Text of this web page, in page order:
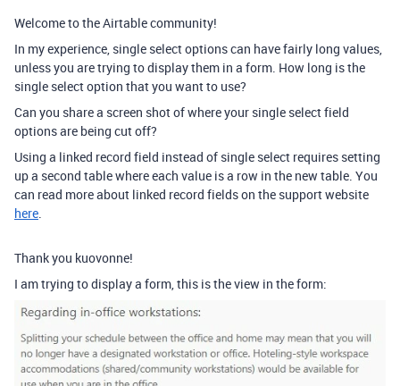
Welcome to the Airtable community!
In my experience, single select options can have fairly long values,
unless you are trying to display them in a form. How long is the
single select option that you want to use?
Can you share a screen shot of where your single select field
options are being cut off?
Using a linked record field instead of single select requires setting
up a second table where each value is a row in the new table. You
can read more about linked record fields on the support website
here.
Thank you kuovonne!
I am trying to display a form, this is the view in the form: